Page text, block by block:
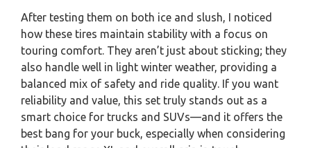
After testing them on both ice and slush, I noticed
how these tires maintain stability with a focus on
touring comfort. They aren’t just about sticking; they
also handle well in light winter weather, providing a
balanced mix of safety and ride quality. If you want
reliability and value, this set truly stands out as a
smart choice for trucks and SUVs—and it offers the
best bang for your buck, especially when considering